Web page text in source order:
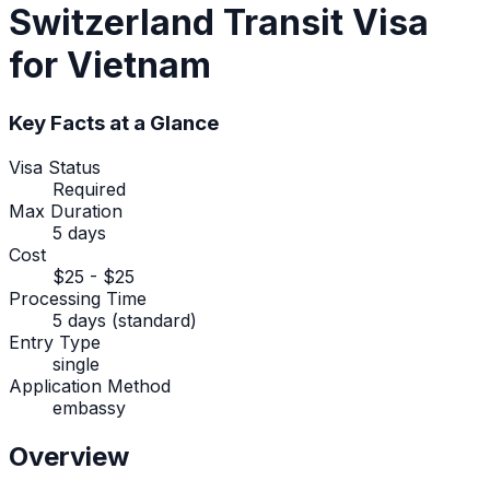
Switzerland Transit Visa
for Vietnam
Key Facts at a Glance
Visa Status
Required
Max Duration
5 days
Cost
$25 - $25
Processing Time
5 days (standard)
Entry Type
single
Application Method
embassy
Overview